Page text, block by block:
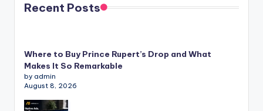
Recent Posts
Where to Buy Prince Rupert’s Drop and What
Makes It So Remarkable
by admin
August 8, 2026